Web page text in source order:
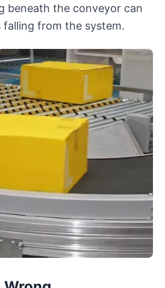
beneath the conveyor can
from the system.